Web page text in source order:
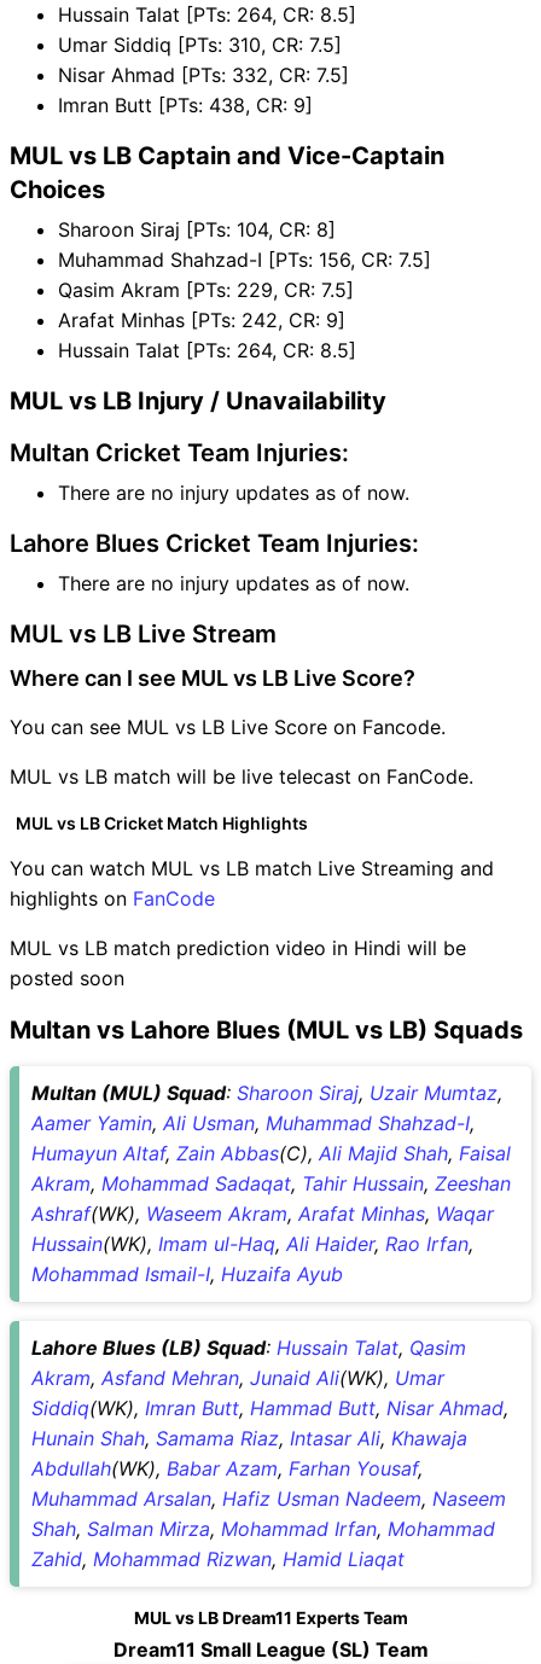
Hussain Talat [PTs: 264, CR: 8.5]
Umar Siddiq [PTs: 310, CR: 7.5]
Nisar Ahmad [PTs: 332, CR: 7.5]
Imran Butt [PTs: 438, CR: 9]
MUL vs LB Captain and Vice-Captain
Choices
Sharoon Siraj [PTs: 104, CR: 8]
Muhammad Shahzad-I [PTs: 156, CR: 7.5]
Qasim Akram [PTs: 229, CR: 7.5]
Arafat Minhas [PTs: 242, CR: 9]
Hussain Talat [PTs: 264, CR: 8.5]
MUL vs LB Injury / Unavailability
Multan Cricket Team Injuries:
There are no injury updates as of now.
Lahore Blues Cricket Team Injuries:
There are no injury updates as of now.
MUL vs LB Live Stream
Where can I see MUL vs LB Live Score?
You can see MUL vs LB Live Score on Fancode.
MUL vs LB match will be live telecast on FanCode.
MUL vs LB Cricket Match Highlights
You can watch MUL vs LB match Live Streaming and
highlights on FanCode
MUL vs LB match prediction video in Hindi will be
posted soon
Multan vs Lahore Blues (MUL vs LB) Squads
Multan (MUL) Squad: Sharoon Siraj, Uzair Mumtaz,
Aamer Yamin, Ali Usman, Muhammad Shahzad-I,
Humayun Altaf, Zain Abbas(C), Ali Majid Shah, Faisal
Akram, Mohammad Sadaqat, Tahir Hussain, Zeeshan
Ashraf(WK), Waseem Akram, Arafat Minhas, Waqar
Hussain(WK), Imam ul-Haq, Ali Haider, Rao Irfan,
Mohammad Ismail-I, Huzaifa Ayub
Lahore Blues (LB) Squad: Hussain Talat, Qasim
Akram, Asfand Mehran, Junaid Ali(WK), Umar
Siddiq(WK), Imran Butt, Hammad Butt, Nisar Ahmad,
Hunain Shah, Samama Riaz, Intasar Ali, Khawaja
Abdullah(WK), Babar Azam, Farhan Yousaf,
Muhammad Arsalan, Hafiz Usman Nadeem, Naseem
Shah, Salman Mirza, Mohammad Irfan, Mohammad
Zahid, Mohammad Rizwan, Hamid Liaqat
MUL vs LB Dream11 Experts Team
Dream11 Small League (SL) Team